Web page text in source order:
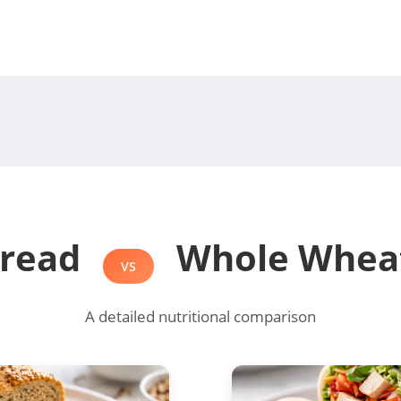
VS Whole
A detailed nutritional comparison